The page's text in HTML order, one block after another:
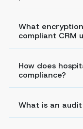
What
compliant CRM
How does
compliance?
What is an